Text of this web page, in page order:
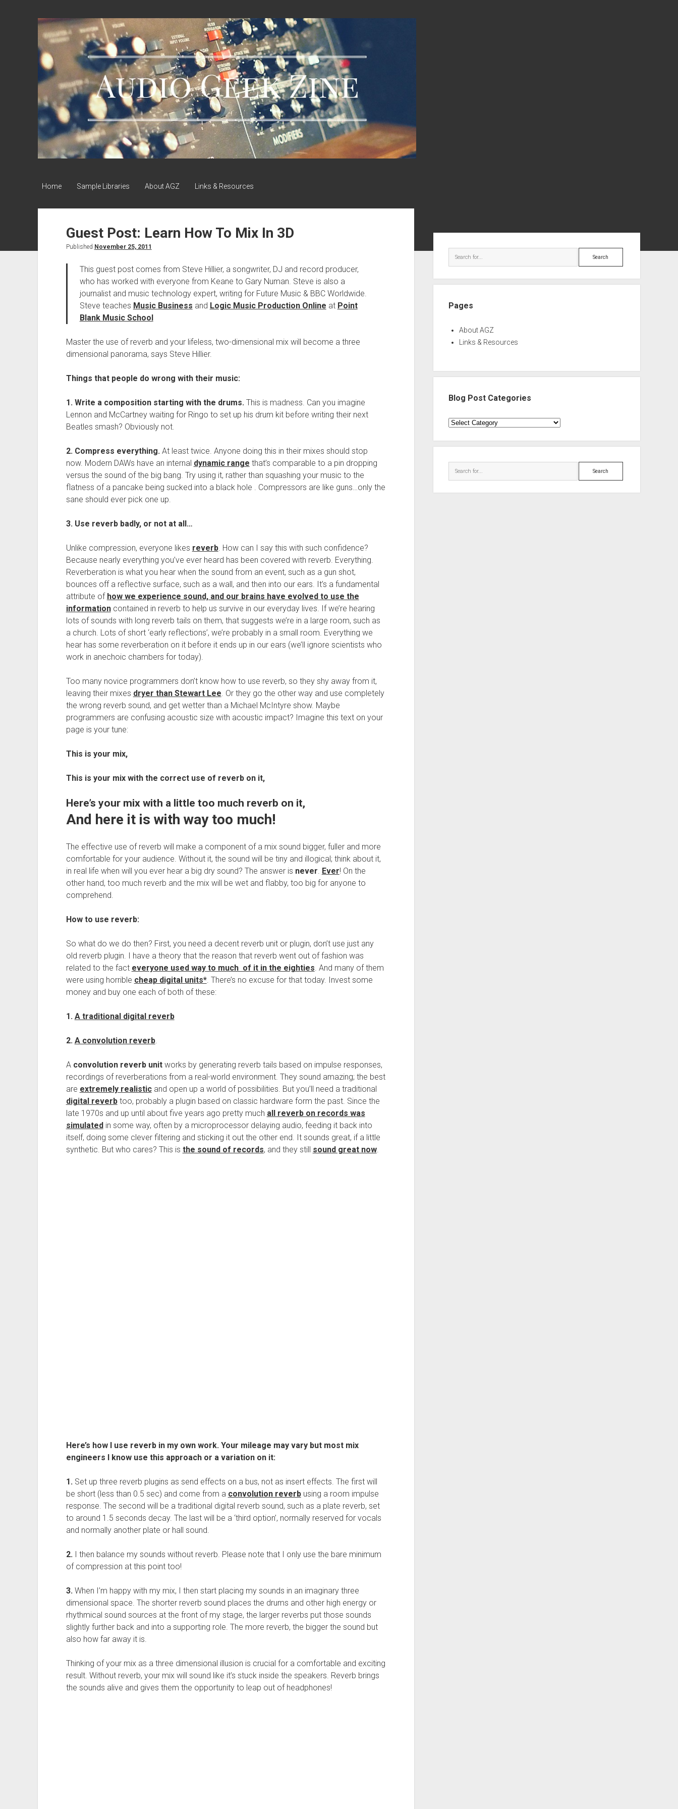
Audio
Geek
Zine
Home Sample Libraries About AGZ Links & Resources
Guest Post: Learn How To Mix In 3D
Published November 25, 2011
This guest post comes from Steve Hillier, a songwriter, DJ and record producer,
who has worked with everyone from Keane to Gary Numan. Steve is also a
journalist and music technology expert, writing for Future Music & BBC Worldwide.
Steve teaches Music Business and Logic Music Production Online at Point
Blank Music School
Master the use of reverb and your lifeless, two-dimensional mix will become a three
dimensional panorama, says Steve Hillier.
Things that people do wrong with their music:
1. Write a composition starting with the drums. This is madness. Can you imagine
Lennon and McCartney waiting for Ringo to set up his drum kit before writing their next
Beatles smash? Obviously not.
2. Compress everything. At least twice. Anyone doing this in their mixes should stop
now. Modern DAWs have an internal dynamic range that’s comparable to a pin dropping
versus the sound of the big bang. Try using it, rather than squashing your music to the
flatness of a pancake being sucked into a black hole . Compressors are like guns…only the
sane should ever pick one up.
3. Use reverb badly, or not at all…
Unlike compression, everyone likes reverb. How can I say this with such confidence?
Because nearly everything you’ve ever heard has been covered with reverb. Everything.
Reverberation is what you hear when the sound from an event, such as a gun shot,
bounces off a reflective surface, such as a wall, and then into our ears. It’s a fundamental
attribute of how we experience sound, and our brains have evolved to use the
informationcontained in reverb to help us survive in our everyday lives. If we’re hearing
lots of sounds with long reverb tails on them, that suggests we’re in a large room, such as
a church. Lots of short ‘early reflections’, we’re probably in a small room. Everything we
hear has some reverberation on it before it ends up in our ears (we’ll ignore scientists who
work in anechoic chambers for today).
Too many novice programmers don’t know how to use reverb, so they shy away from it,
leaving their mixes dryer than Stewart Lee . Or they go the other way and use completely
the wrong reverb sound, and get wetter than a Michael McIntyre show. Maybe
programmers are confusing acoustic size with acoustic impact? Imagine this text on your
page is your tune:
This is your mix,
This is your mix with the correct use of reverb on it,
Here’s your mix with a little too much reverb on it,
And here it is with way too much!
The effective use of reverb will make a component of a mix sound bigger, fuller and more
comfortable for your audience. Without it, the sound will be tiny and illogical; think about it,
in real life when will you ever hear a big dry sound? The answer is never Ever! On the
other hand, too much reverb and the mix will be wet and flabby, too big for anyone to
comprehend.
How to use reverb:
So what do we do then? First, you need a decent reverb unit or plugin, don’t use just any
old reverb plugin. I have a theory that the reason that reverb went out of fashion was
related to the fact everyone used way to much of it in the eighties . And many of them
were using horrible cheap digital units*. There’s no excuse for that today. Invest some
money and buy one each of both of these:
1. A traditional digital reverb
2. A convolution reverb.
A convolution reverb unitworks by generating reverb tails based on impulse responses,
recordings of reverberations from a real-world environment. They sound amazing; the best
are extremely realisticand open up a world of possibilities. But you’ll need a traditional
digital reverbtoo, probably a plugin based on classic hardware form the past. Since the
late 1970s and up until about five years ago pretty much all reverb on records was
simulatedin some way, often by a microprocessor delaying audio, feeding it back into
itself, doing some clever filtering and sticking it out the other end. It sounds great, if a little
synthetic. But who cares? This is the sound of records, and they still sound great now.
Here’s how I use reverb in my own work. Your mileage may vary but most mix
engineers I know use this approach or a variation on it:
1. Set up three reverb plugins as send effects on a bus, not as insert effects. The first will
be short (less than 0.5 sec) and come from a convolution reverbusing a room impulse
response. The second will be a traditional digital reverb sound, such as a plate reverb, set
to around 1.5 seconds decay. The last will be a ‘third option’, normally reserved for vocals
and normally another plate or hall sound.
2. I then balance my sounds without reverb. Please note that I only use the bare minimum
of compression at this point too!
3. When I’m happy with my mix, I then start placing my sounds in an imaginary three
dimensional space. The shorter reverb sound places the drums and other high energy or
rhythmical sound sources at the front of my stage, the larger reverbs put those sounds
slightly further back and into a supporting role. The more reverb, the bigger the sound but
also how far away it is.
Thinking of your mix as a three dimensional illusion is crucial for a comfortable and exciting
result. Without reverb, your mix will sound like it’s stuck inside the speakers. Reverb brings
the sounds alive and gives them the opportunity to leap out of headphones!
Search
Pages
About AGZ
Links & Resources
Blog Post Categories
Blog
Categories
Search